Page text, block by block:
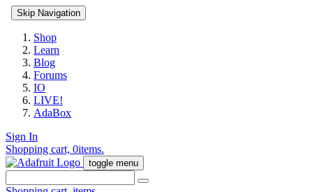
Skip Navigation
Shop
Learn
Blog
Forums
IO
LIVE!
AdaBox
Sign In
Shopping cart, 0items.
toggle menu